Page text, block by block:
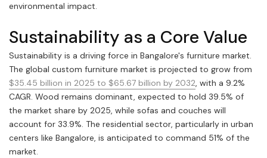
environmental impact.
Sustainability as a Core Value
Sustainability is a driving force in Bangalore's furniture market.
The global custom furniture market is projected to grow from
$35.45 billion in 2025 to $65.67 billion by 2032, with a 9.2%
CAGR. Wood remains dominant, expected to hold 39.5% of
the market share by 2025, while sofas and couches will
account for 33.9%. The residential sector, particularly in urban
centers like Bangalore, is anticipated to command 51% of the
market.